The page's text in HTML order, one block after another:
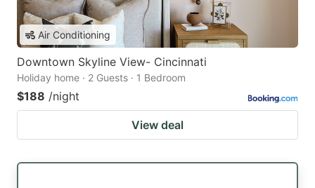
Air Conditioning
Downtown Skyline View- Cincinnati
Holiday home · 2 Guests · 1 Bedroom
$188 /night
View deal